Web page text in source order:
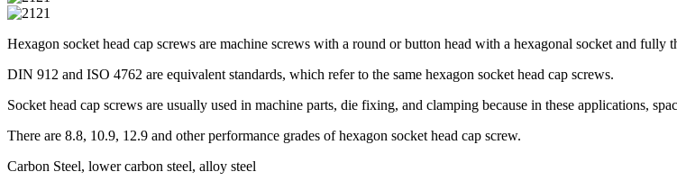
Hexagon socket head cap screws are machine screws with a round or button head with a hexagonal socket and
DIN 912 and ISO 4762 are equivalent standards, which refer to the same hexagon socket head cap screws.
Socket head cap screws are usually used in machine parts, die fixing, and clamping because in these applications,
There are 8.8, 10.9, 12.9 and other performance grades of hexagon socket head cap screw.
Carbon Steel, lower carbon steel, alloy steel